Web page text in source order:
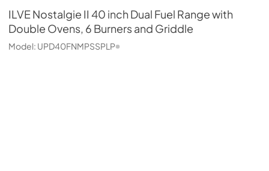
ILVENostalgie II 40 inch Dual Fuel Range with
Double Ovens, 6 Burners and Griddle
Model: UPD40FNMPSSPLP